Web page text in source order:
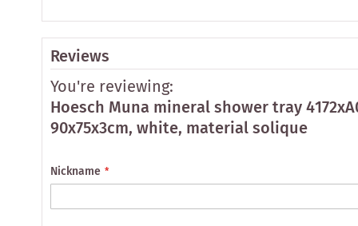
Reviews
You're reviewing:
Hoesch Muna mineral shower tray
90x75x3cm, white, material solique
Nickname